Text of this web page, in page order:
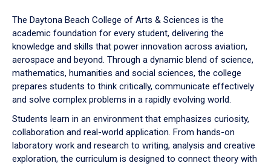
down
arrow
to
The Daytona Beach College of Arts & Sciences is the
academic foundation for every student, delivering the
knowledge and skills that power innovation across aviation,
aerospace and beyond. Through a dynamic blend of science,
mathematics, humanities and social sciences, the college
prepares students to think critically, communicate effectively
and solve complex problems in a rapidly evolving world.
Students learn in an environment that emphasizes curiosity,
collaboration and real-world application. From hands-on
laboratory work and research to writing, analysis and creative
exploration, the curriculum is designed to connect theory with